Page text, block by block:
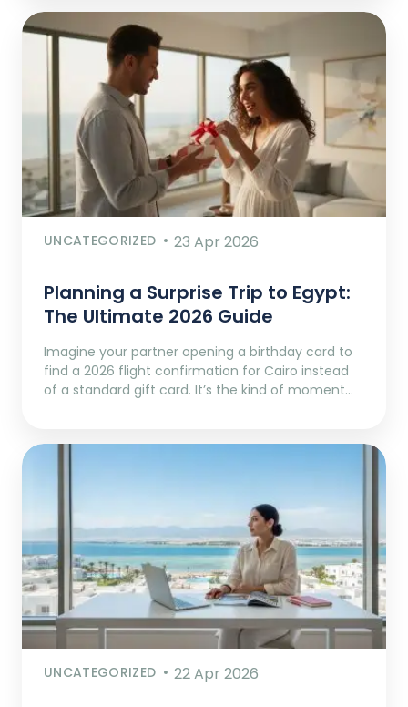
UNCATEGORIZED 23 Apr 2026
Planning a Surprise Trip to Egypt:
The Ultimate 2026 Guide
Imagine your partner opening a birthday card to
find a 2026 flight confirmation for Cairo instead
of a standard gift card. It’s the kind of moment…
UNCATEGORIZED 22 Apr 2026